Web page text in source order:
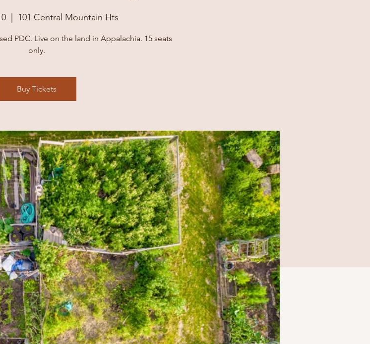
  |
101 Central Mountain Hts
PDC. Live on the land in Appalachia. 15 seats
only.
Buy Tickets